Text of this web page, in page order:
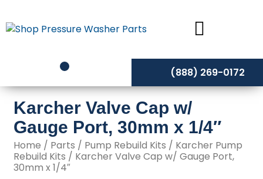
to
content
(888) 269-0172
Karcher Valve Cap w/
Gauge Port, 30mm x 1/4″
Home / Parts / Pump Rebuild Kits / Karcher Pump
Rebuild Kits / Karcher Valve Cap w/ Gauge Port,
30mm x 1/4″